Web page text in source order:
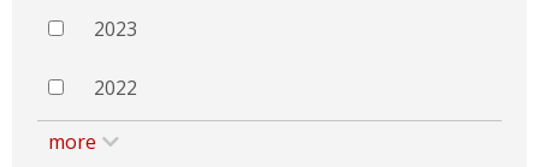
2023
2022
more